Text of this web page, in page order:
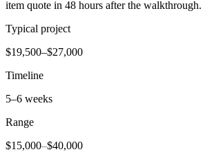
item quote in 48 hours after the walkthrough.
Typical project
$19,500–$27,000
Timeline
5–6 weeks
Range
$15,000–$40,000